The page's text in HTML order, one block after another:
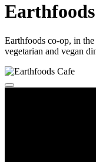
Earthfoods co-op, in
vegetarian and vegan